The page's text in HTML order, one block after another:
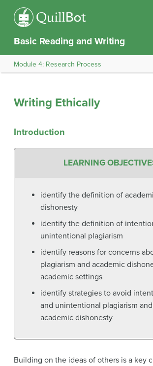
Basic Reading and Writing
Module 4: Research Process
Writing Ethically
Introduction
LEARNING
identify the definition of
dishonesty
identify the definition of
unintentional plagiarism
identify reasons for concerns
plagiarism and academic
academic settings
identify strategies to avoid
and unintentional plagiarism and
academic dishonesty
Building on the ideas of others is a key